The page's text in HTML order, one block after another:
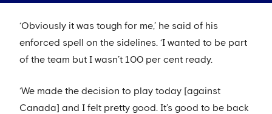
‘Obviously it was tough for me,’ he said of his
enforced spell on the sidelines. ‘I wanted to be part
of the team but I wasn’t 100 per cent ready.
‘We made the decision to play today [against
Canada] and I felt pretty good. It’s good to be back